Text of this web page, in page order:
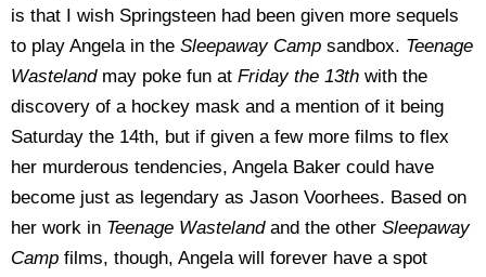
is that I wish Springsteen had been given more sequels
to play Angela in the Sleepaway Camp sandbox. Teenage
Wasteland may poke fun at Friday the 13th with the
discovery of a hockey mask and a mention of it being
Saturday the 14th, but if given a few more films to flex
her murderous tendencies, Angela Baker could have
become just as legendary as Jason Voorhees. Based on
her work in Teenage Wastelandand the other Sleepaway
Camp films, though, Angela will forever have a spot